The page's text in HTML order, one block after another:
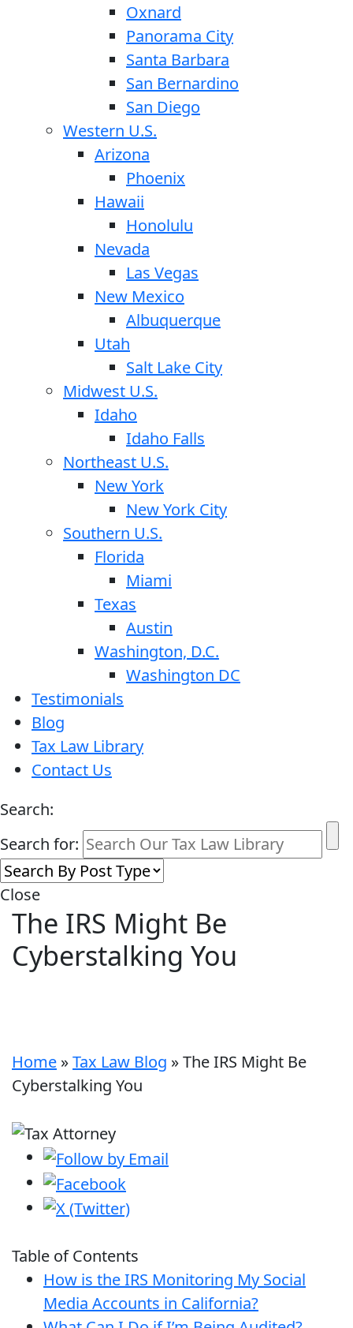
Oxnard
Panorama City
Santa Barbara
San Bernardino
San Diego
Western U.S.
Arizona
Phoenix
Hawaii
Honolulu
Nevada
Las Vegas
New Mexico
Albuquerque
Utah
Salt Lake City
Midwest U.S.
Idaho
Idaho Falls
Northeast U.S.
New York
New York City
Southern U.S.
Florida
Miami
Texas
Austin
Washington, D.C.
Washington DC
Testimonials
Blog
Tax Law Library
Contact Us
Search:
Search for:
Close
The IRS Might Be
Cyberstalking You
Home »Tax Law Blog »The IRS Might Be
Cyberstalking You
Table of Contents
How is the IRS Monitoring My Social
Media Accounts in California?